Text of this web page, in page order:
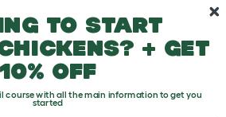
off your first orderto start
+ get
10% off
course with all the main information to get you
started